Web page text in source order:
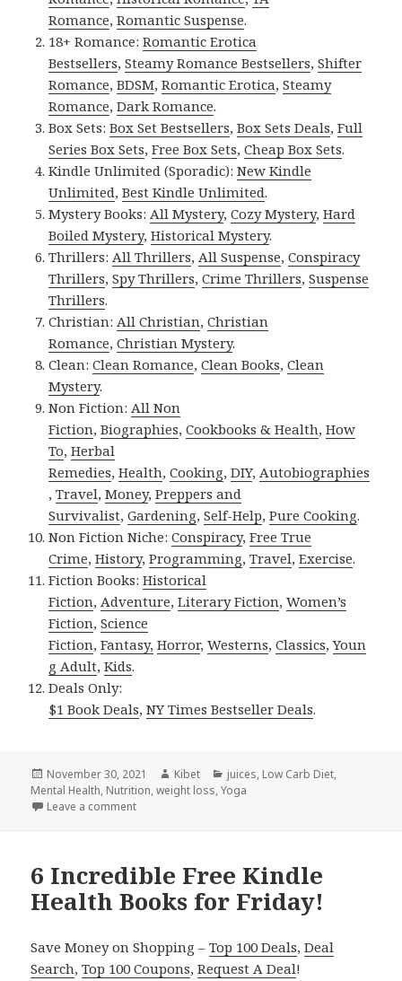
Romance,Romantic Suspense.
18+ Romance:Romantic Erotica
Bestsellers,Steamy Romance Bestsellers,Shifter
Romance,BDSM,Romantic Erotica,Steamy
Romance,Dark Romance.
Box Sets:Box Set Bestsellers,Box Sets Deals,Full
Series Box Sets,Free Box Sets,Cheap Box Sets.
Kindle Unlimited (Sporadic):New Kindle
Unlimited,Best Kindle Unlimited.
Mystery Books:All Mystery,Cozy Mystery,Hard
Boiled Mystery,Historical Mystery.
Thrillers:All Thrillers,All Suspense,Conspiracy
Thrillers,Spy Thrillers,Crime Thrillers,Suspense
Thrillers.
Christian:All Christian,Christian
Romance,Christian Mystery.
Clean:Clean Romance,Clean Books,Clean
Mystery.
Non Fiction:All Non
Fiction,Biographies,Cookbooks & Health,How
To,Herbal
Remedies,Health,Cooking,DIY,Autobiographies
,Travel,Money,Preppers and
Survivalist,Gardening,Self-Help,Pure Cooking.
Non Fiction Niche:Conspiracy,Free True
Crime,History,Programming,Travel,Exercise.
Fiction Books:Historical
Fiction,Adventure,Literary Fiction,Women’s
Fiction,Science
Fiction,Fantasy, Horror,Westerns,Classics,Youn
g Adult,Kids.
Deals Only:
$1 Book Deals,NY Times Bestseller Deals.
Posted
on
November 30, 2021 Author
Kibet Categories
juices, Low Carb Diet,
Mental Health, Nutrition,weight loss,Yoga
Leave a comment
6 Incredible Free Kindle
Health Books for Friday!
Save Money on Shopping –Top 100 Deals,Deal
Search,Top 100 Coupons,Request A Deal!